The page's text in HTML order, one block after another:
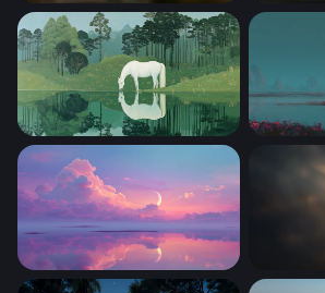
Pink Lotus at the Water's Edge Lotus
White Horse at the Still Water